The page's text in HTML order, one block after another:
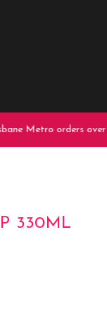
Metro orders over
330ML